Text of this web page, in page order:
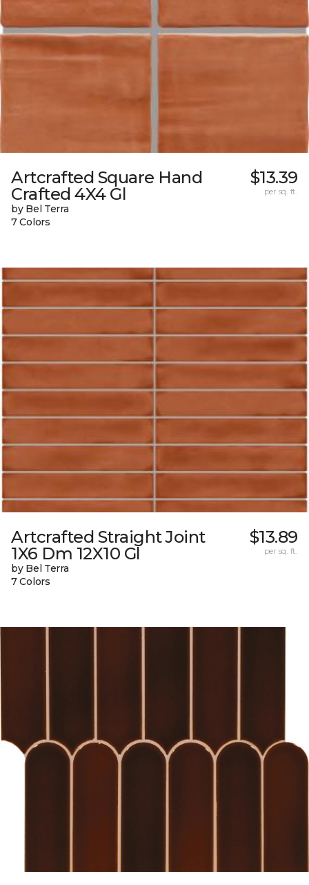
Artcrafted Square Hand
Crafted 4X4 Gl
by Bel Terra
7 Colors
$13.39
per sq. ft.
Artcrafted Straight Joint
1X6 Dm 12X10 Gl
by Bel Terra
7 Colors
$13.89
per sq. ft.